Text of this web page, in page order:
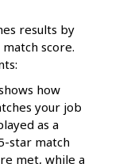
results by
score.
how
your job
as a
star match
met, while a